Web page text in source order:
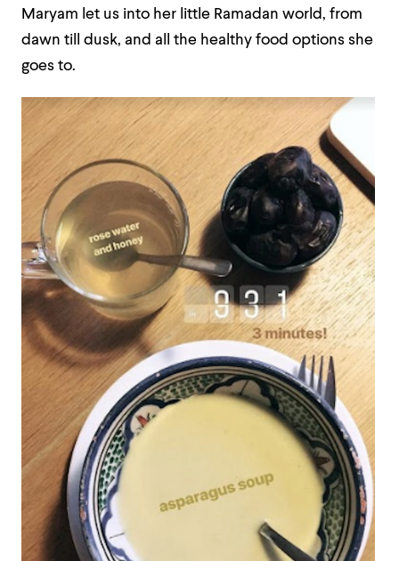
Maryam let us into her little Ramadan world, from
dawn till dusk, and all the healthy food options she
goes to.